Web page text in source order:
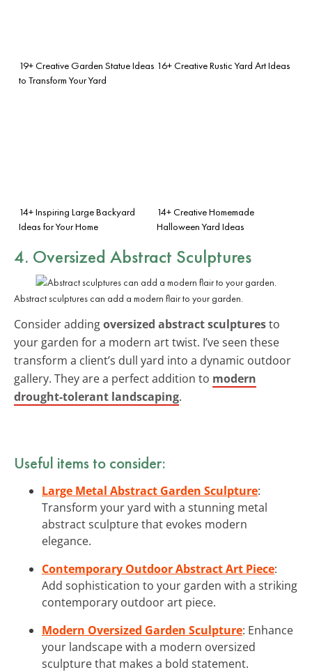
19+ Creative Garden Statue Ideas
to Transform Your Yard
16+ Creative Rustic Yard Art Ideas
14+ Inspiring Large Backyard
Ideas for Your Home
14+ Creative Homemade
Halloween Yard Ideas
4. Oversized Abstract Sculptures
Abstract sculptures can add a modern flair to your garden.
Consider addingoversized abstract sculpturesto
your garden for a modern art twist. I’ve seen these
transform a client’s dull yard into a dynamic outdoor
gallery. They are a perfect addition to modern
drought-tolerant landscaping.
Useful items to consider:
Large Metal Abstract Garden Sculpture:
Transform your yard with a stunning metal
abstract sculpture that evokes modern
elegance.
Contemporary Outdoor Abstract Art Piece:
Add sophistication to your garden with a striking
contemporary outdoor art piece.
Modern Oversized Garden Sculpture: Enhance
your landscape with a modern oversized
sculpture that makes a bold statement.